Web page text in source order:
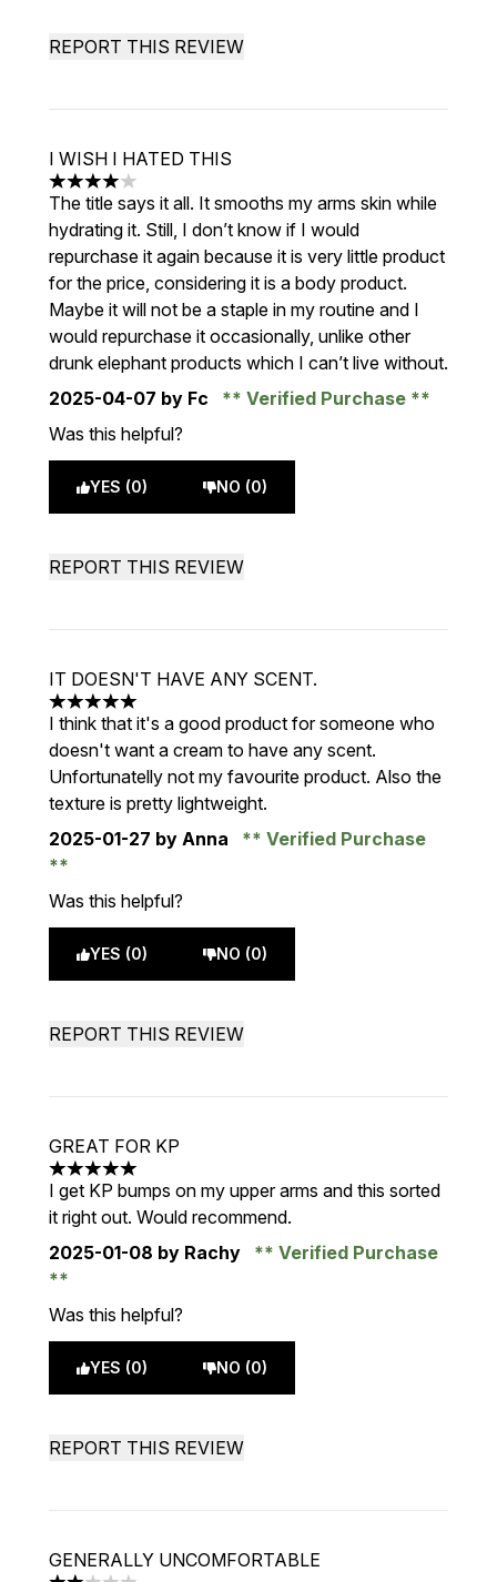
REPORT THIS REVIEW
I WISH I HATED THIS
4 stars out of a maximum of 5
The title says it all. It smooths my arms skin while
hydrating it. Still, I don’t know if I would
repurchase it again because it is very little product
for the price, considering it is a body product.
Maybe it will not be a staple in my routine and I
would repurchase it occasionally, unlike other
drunk elephant products which I can’t live without.
2025-04-07 by Fc
Verified Purchase
Was this helpful?
YES (0) NO (0)
REPORT THIS REVIEW
IT DOESN'T HAVE ANY SCENT.
5 stars out of a maximum of 5
I think that it's a good product for someone who
doesn't want a cream to have any scent.
Unfortunatelly not my favourite product. Also the
texture is pretty lightweight.
2025-01-27 by Anna Verified Purchase
Was this helpful?
YES (0) NO (0)
REPORT THIS REVIEW
GREAT FOR KP
5 stars out of a maximum of 5
I get KP bumps on my upper arms and this sorted
it right out. Would recommend.
2025-01-08 by Rachy Verified Purchase
Was this helpful?
YES (0) NO (0)
REPORT THIS REVIEW
GENERALLY UNCOMFORTABLE